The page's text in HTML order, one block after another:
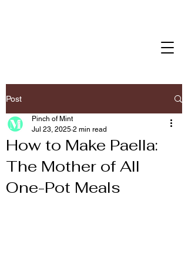
Post
How to Make Paella:
The Mother of All
One-Pot Meals
Pinch of Mint
Jul 23, 2025 2 min read